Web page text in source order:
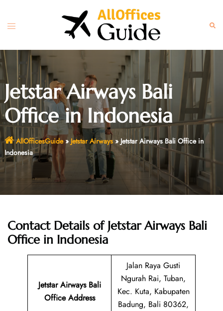
content
Toggle
Jetstar Airways Bali
Office in Indonesia
AllOfficesGuide» Jetstar Airways» Jetstar Airways Bali Office in
Indonesia
Contact Details of Jetstar Airways Bali
Office in Indonesia
Jetstar Airways Bali
Office Address
Jalan Raya Gusti
Ngurah Rai, Tuban,
Kec. Kuta, Kabupaten
Badung, Bali 80362,